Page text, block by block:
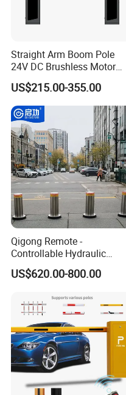
Straight Arm Boom Pole
24V DC Brushless Motor
Barrier Gate for Vehicle
Access Control
Management at The
Entrance and Exit of The
Parking Lot
US$215.00-355.00
Qigong Remote -
Controllable Hydraulic
Security Stainless Steel
Automatic Retractable Road
US$620.00-800.00